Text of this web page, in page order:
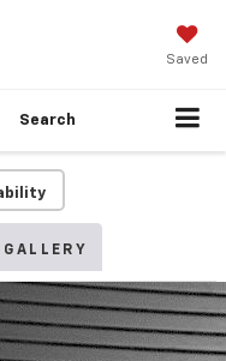
Saved
Search